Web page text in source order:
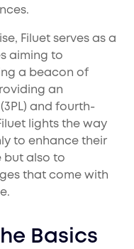
Filuet serves as a
aiming to
a beacon of
an
and fourth-
lights the way
to enhance their
but also to
that come with
Basics